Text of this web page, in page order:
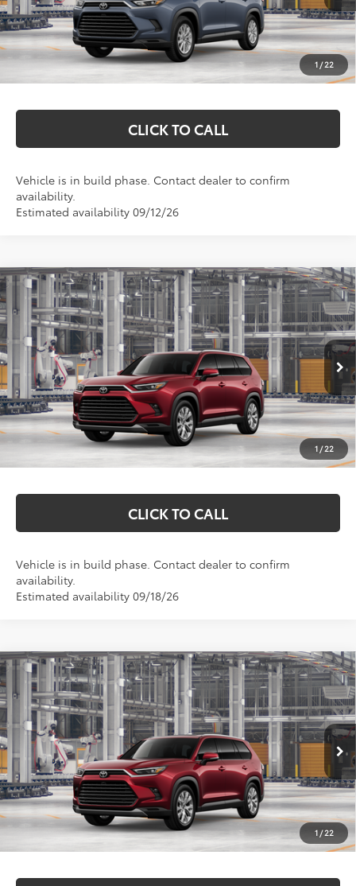
1/22
Total SRP:
$51,783
Documentation Fee
+$369
$52,152
CLICK TO CALL
Vehicle is in build phase. Contact dealer to confirm
availability.
Estimated availability 09/12/26
1/22
2026Toyota Grand Highlander Hybrid
Limited
Price Drop
VIN:5TDACAB57TS33G843Model:6724
In Production Ext. Int.
$57,142
MARKQUART PRICE
Less
Total SRP:
$56,773
Documentation Fee
+$369
$57,142
CLICK TO CALL
Vehicle is in build phase. Contact dealer to confirm
availability.
Estimated availability 09/18/26
Compare Vehicle
1/22
2026Toyota Grand Highlander Hybrid
Limited
Price Drop
VIN:5TDACAB52TS36F764 Model: 6724
In Production Ext. Int.
$59,492
MARKQUART PRICE
Less
Total SRP:
$59,123
Documentation Fee
+$369
$59,492
Compare Vehicle